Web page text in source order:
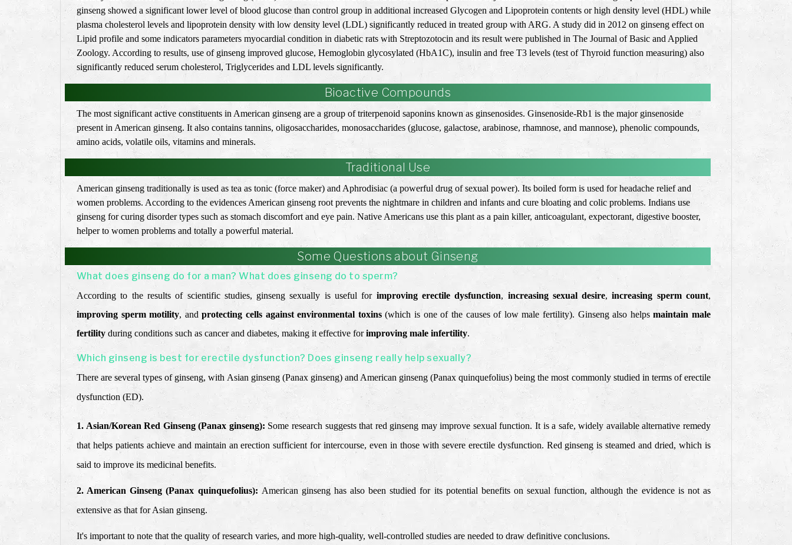
ginseng showed a significant lower level of blood glucose than control group in additional increased Glycogen and Lipoprotein contents or high density level (HDL) while
plasma cholesterol levels and lipoprotein density with low density level (LDL) significantly reduced in treated group with ARG. A study did in 2012 on ginseng effect on
Lipid profile and some indicators parameters myocardial condition in diabetic rats with Streptozotocin and its result were published in The Journal of Basic and Applied
Zoology. According to results, use of ginseng improved glucose, Hemoglobin glycosylated (HbA1C), insulin and free T3 levels (test of Thyroid function measuring) also
significantly reduced serum cholesterol, Triglycerides and LDL levels significantly.
Bioactive Compounds
The most significant active constituents in American ginseng are a group of triterpenoid saponins known as ginsenosides. Ginsenoside-Rb1 is the major ginsenoside
present in American ginseng. It also contains tannins, oligosaccharides, monosaccharides (glucose, galactose, arabinose, rhamnose, and mannose), phenolic compounds,
amino acids, volatile oils, vitamins and minerals.
Traditional Use
American ginseng traditionally is used as tea as tonic (force maker) and Aphrodisiac (a powerful drug of sexual power). Its boiled form is used for headache relief and
women problems. According to the evidences American ginseng root prevents the nightmare in children and infants and cure bloating and colic problems. Indians use
ginseng for curing disorder types such as stomach discomfort and eye pain. Native Americans use this plant as a pain killer, anticoagulant, expectorant, digestive booster,
helper to women problems and totally a powerful material.
Some Questions about Ginseng
What does ginseng do for a man? What does ginseng do to sperm?
According to the results of scientific studies, ginseng sexually is useful for improving erectile dysfunction, increasing sexual desire,increasing sperm count,
improving sperm motility, andprotecting cells against environmental toxins(which is one of the causes of low male fertility). Ginseng also helpsmaintain male
fertility during conditions such as cancer and diabetes, making it effective forimproving male infertility.
Which ginseng is best for erectile dysfunction? Does ginseng really help sexually?
There are several types of ginseng, with Asian ginseng (Panax ginseng) and American ginseng (Panax quinquefolius) being the most commonly studied in terms of erectile
dysfunction (ED).
1. Asian/Korean Red Ginseng (Panax ginseng): Some research suggests that red ginseng may improve sexual function. It is a safe, widely available alternative remedy
that helps patients achieve and maintain an erection sufficient for intercourse, even in those with severe erectile dysfunction. Red ginseng is steamed and dried, which is
said to improve its medicinal benefits.
2. American Ginseng (Panax quinquefolius): American ginseng has also been studied for its potential benefits on sexual function, although the evidence is not as
extensive as that for Asian ginseng.
It's important to note that the quality of research varies, and more high-quality, well-controlled studies are needed to draw definitive conclusions.